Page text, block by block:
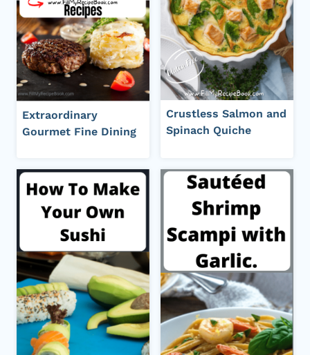
Extraordinary
Gourmet Fine Dining
Crustless Salmon and
Spinach Quiche